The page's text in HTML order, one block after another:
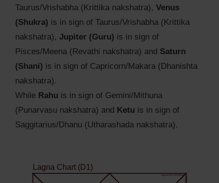
Taurus/Vrishabha (Krittika nakshatra), Venus
(Shukra) is in sign of Taurus/Vrishabha (Krittika
nakshatra), Jupiter (Guru) is in sign of
Pisces/Meena (Revathi nakshatra) and Saturn
(Shani) is in sign of Capricorn/Makara (Dhanishta
nakshatra).
While Rahu is in sign of Gemini/Mithuna
(Punarvasu nakshatra) and Ketu is in sign of
Saggitarius/Dhanu (Utharashada nakshatra).
Lagna Chart (D1)
Agyat.One Astrology